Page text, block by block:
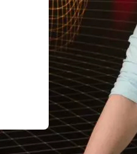
Visiting